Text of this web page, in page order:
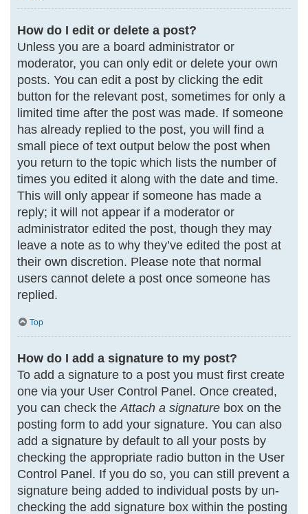
How do I edit or delete a post?
Unless you are a board administrator or
moderator, you can only edit or delete your own
posts. You can edit a post by clicking the edit
button for the relevant post, sometimes for only a
limited time after the post was made. If someone
has already replied to the post, you will find a
small piece of text output below the post when
you return to the topic which lists the number of
times you edited it along with the date and time.
This will only appear if someone has made a
reply; it will not appear if a moderator or
administrator edited the post, though they may
leave a note as to why they’ve edited the post at
their own discretion. Please note that normal
users cannot delete a post once someone has
replied.
Top
How do I add a signature to my post?
To add a signature to a post you must first create
one via your User Control Panel. Once created,
you can check the Attach a signaturebox on the
posting form to add your signature. You can also
add a signature by default to all your posts by
checking the appropriate radio button in the User
Control Panel. If you do so, you can still prevent a
signature being added to individual posts by un-
checking the add signature box within the posting